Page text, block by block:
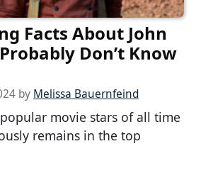
Facts About John
Don’t Know
by Melissa Bauernfeind
movie stars of all time
remains in the top